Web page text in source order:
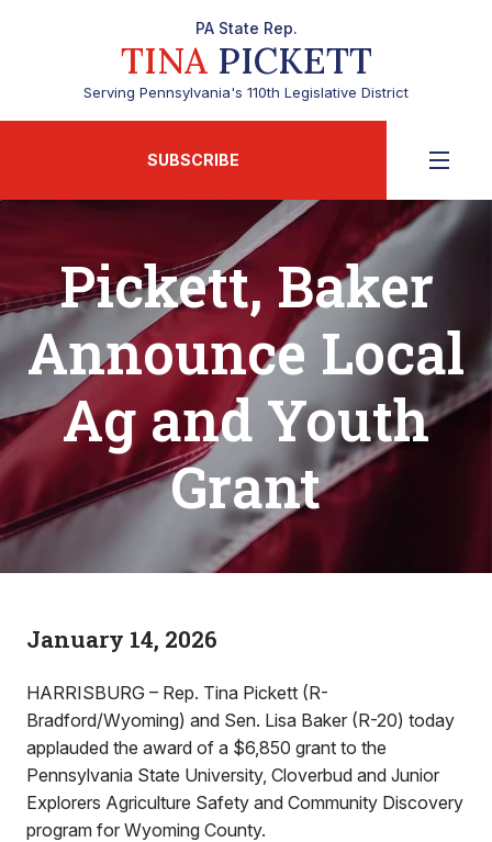
PA State Rep.
TINAPICKETT
Serving Pennsylvania's 110th Legislative District
SUBSCRIBE
Pickett, Baker
Announce Local
Ag and Youth
Grant
January 14, 2026
HARRISBURG – Rep. Tina Pickett (R-
Bradford/Wyoming) and Sen. Lisa Baker (R-20) today
applauded the award of a $6,850 grant to the
Pennsylvania State University, Cloverbud and Junior
Explorers Agriculture Safety and Community Discovery
program for Wyoming County.